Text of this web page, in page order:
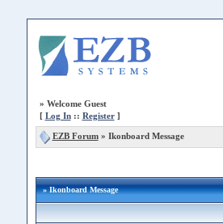
» Welcome Guest
[ Log In:: Register]
EZB Forum» Ikonboard Message
» Ikonboard Message